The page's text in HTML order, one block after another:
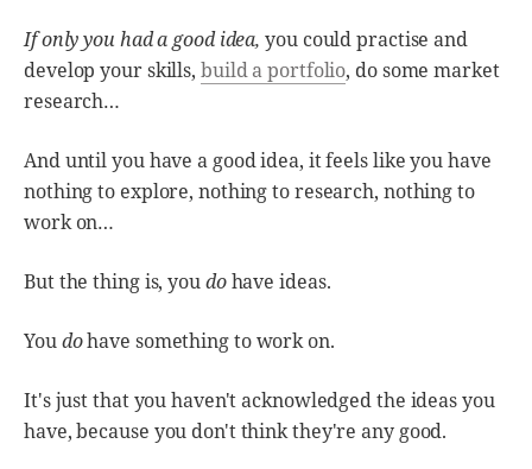
If only you had a good idea, you could practise and
develop your skills, build a portfolio, do some market
research…
And until you have a good idea, it feels like you have
nothing to explore, nothing to research, nothing to
work on…
But the thing is, youdohave ideas.
Youdohave something to work on.
It's just that you haven't acknowledged the ideas you
have, because you don't think they're any good.